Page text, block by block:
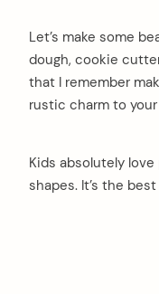
Let’s make some
dough, cookie
that I remember
rustic charm to
Kids absolutely
shapes. It’s the